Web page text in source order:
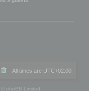
All times are UTC+02:00
© phpBB Limited